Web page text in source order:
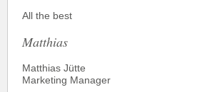
All the best
Matthias
Matthias Jütte
Marketing Manager